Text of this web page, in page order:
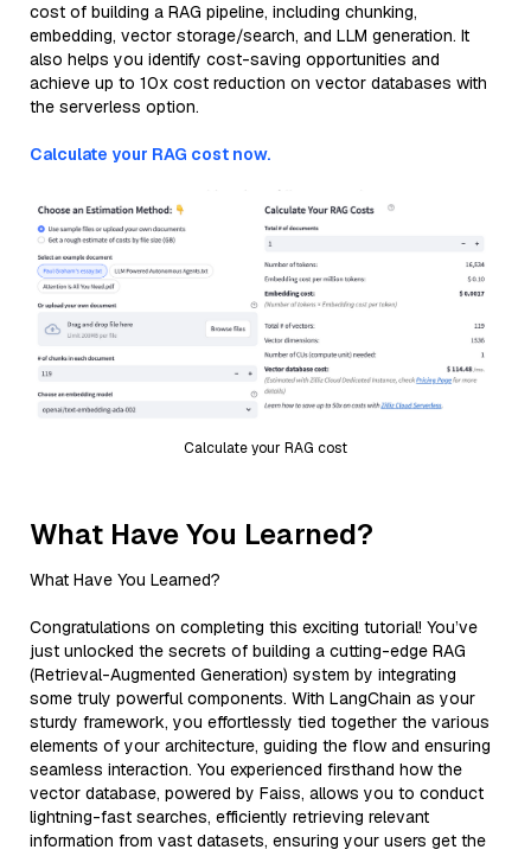
cost of building a RAG pipeline, including chunking,
embedding, vector storage/search, and LLM generation. It
also helps you identify cost-saving opportunities and
achieve up to 10x cost reduction on vector databases with
the serverless option.
Calculate your RAG cost now.
Calculate your RAG cost
What Have You Learned?
What Have You Learned?
Congratulations on completing this exciting tutorial! You’ve
just unlocked the secrets of building a cutting-edge RAG
(Retrieval-Augmented Generation) system by integrating
some truly powerful components. With LangChain as your
sturdy framework, you effortlessly tied together the various
elements of your architecture, guiding the flow and ensuring
seamless interaction. You experienced firsthand how the
vector database, powered by Faiss, allows you to conduct
lightning-fast searches, efficiently retrieving relevant
information from vast datasets, ensuring your users get the